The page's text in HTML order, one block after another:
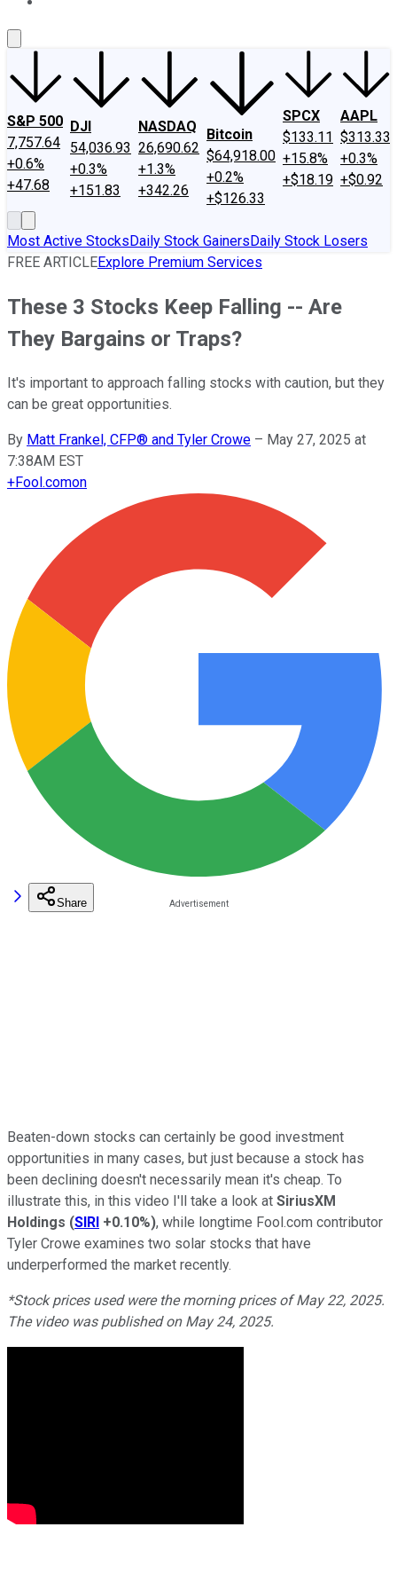
S&P 500
7,757.64
+0.6%
+47.68
DJI
54,036.93
+0.3%
+151.83
NASDAQ
26,690.62
+1.3%
+342.26
Bitcoin
$64,918.00
+0.2%
+$126.33
SPCX
$133.11
+15.8%
+$18.19
AAPL
$313.33
+0.3%
+$0.92
Most Active StocksDaily Stock GainersDaily Stock Losers
FREE ARTICLEExplore Premium Services
These 3 Stocks Keep Falling -- Are
They Bargains or Traps?
It's important to approach falling stocks with caution, but they
can be great opportunities.
By Matt Frankel, CFP® and Tyler Crowe – May 27, 2025 at
7:38AM EST
+Fool.comon
Share
Beaten-down stocks can certainly be good investment
opportunities in many cases, but just because a stock has
been declining doesn't necessarily mean it's cheap. To
illustrate this, in this video I'll take a look at SiriusXM
Holdings (SIRI +0.10%), while longtime Fool.com contributor
Tyler Crowe examines two solar stocks that have
underperformed the market recently.
*Stock prices used were the morning prices of May 22, 2025.
The video was published on May 24, 2025.